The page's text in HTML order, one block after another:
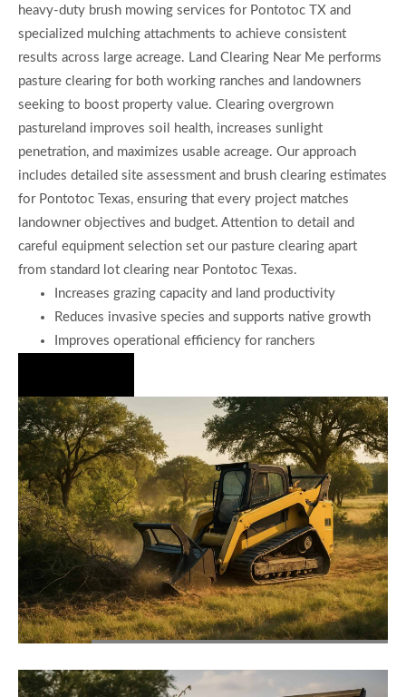
heavy-duty brush mowing services for Pontotoc TX and
specialized mulching attachments to achieve consistent
results across large acreage. Land Clearing Near Me performs
pasture clearing for both working ranches and landowners
seeking to boost property value. Clearing overgrown
pastureland improves soil health, increases sunlight
penetration, and maximizes usable acreage. Our approach
includes detailed site assessment and brush clearing estimates
for Pontotoc Texas, ensuring that every project matches
landowner objectives and budget. Attention to detail and
careful equipment selection set our pasture clearing apart
from standard lot clearing near Pontotoc Texas.
Increases grazing capacity and land productivity
Reduces invasive species and supports native growth
Improves operational efficiency for ranchers